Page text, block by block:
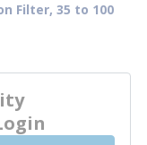
Filter, 35 to 100